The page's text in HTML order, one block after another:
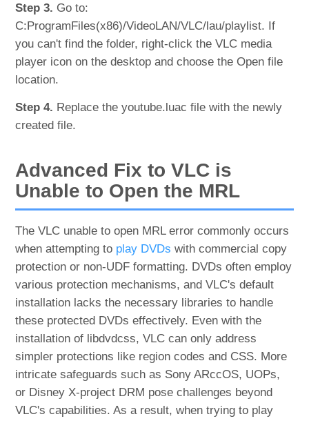
Step 3. Go to:
C:ProgramFiles(x86)/VideoLAN/VLC/lau/playlist. If
you can't find the folder, right-click the VLC media
player icon on the desktop and choose the Open file
location.
Step 4. Replace the youtube.luac file with the newly
created file.
Advanced Fix to VLC is
Unable to Open the MRL
The VLC unable to open MRL error commonly occurs
when attempting to play DVDs with commercial copy
protection or non-UDF formatting. DVDs often employ
various protection mechanisms, and VLC's default
installation lacks the necessary libraries to handle
these protected DVDs effectively. Even with the
installation of libdvdcss, VLC can only address
simpler protections like region codes and CSS. More
intricate safeguards such as Sony ARccOS, UOPs,
or Disney X-project DRM pose challenges beyond
VLC's capabilities. As a result, when trying to play